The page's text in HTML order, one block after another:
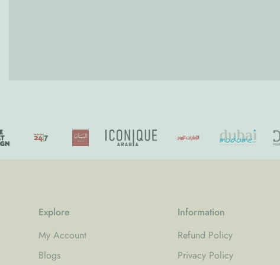
Explore
My Account
Blogs
Information
Refund Policy
Privacy Policy